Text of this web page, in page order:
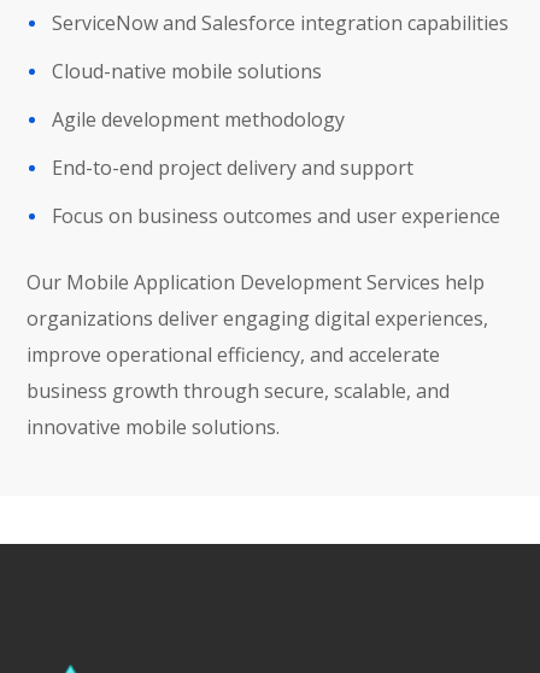
ServiceNow and Salesforce integration capabilities
Cloud-native mobile solutions
Agile development methodology
End-to-end project delivery and support
Focus on business outcomes and user experience
Our Mobile Application Development Services help
organizations deliver engaging digital experiences,
improve operational efficiency, and accelerate
business growth through secure, scalable, and
innovative mobile solutions.